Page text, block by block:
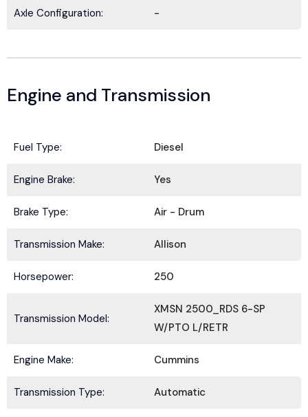
Axle Configuration: -
Engine and Transmission
Fuel Type: Diesel
Engine Brake: Yes
Brake Type: Air - Drum
Transmission Make: Allison
Horsepower: 250
Transmission Model:
XMSN 2500_RDS 6-SP
W/PTO L/RETR
Engine Make: Cummins
Transmission Type: Automatic
updates, and news fromHOLT Truck Centers